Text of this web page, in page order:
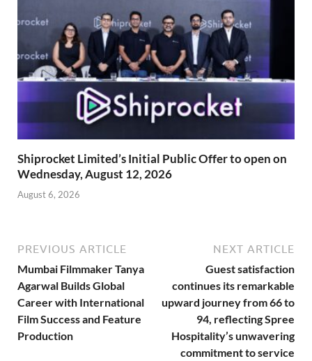
Shiprocket Limited’s Initial Public Offer to open on
Wednesday, August 12, 2026
August 6, 2026
PREVIOUS ARTICLE
Mumbai Filmmaker Tanya
Agarwal Builds Global
Career with International
Film Success and Feature
Production
NEXT ARTICLE
Guest satisfaction
continues its remarkable
upward journey from 66 to
94, reflecting Spree
Hospitality’s unwavering
commitment to service